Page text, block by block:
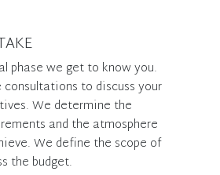
phase we get to know you.
to discuss your
We determine the
and the atmosphere
We define the scope of
the budget.